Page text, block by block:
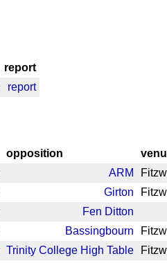
report
report
opposition
ARM
Girton
Fen Ditton
Bassingbourn
Trinity College High Table